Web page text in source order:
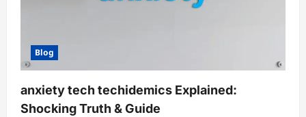
Blog
anxiety tech techidemics Explained:
Shocking Truth & Guide